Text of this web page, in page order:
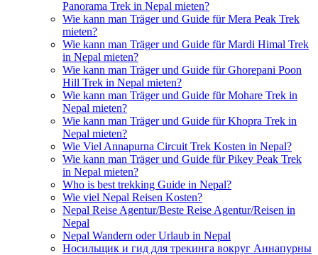
Panorama Trek in Nepal mieten?
Wie kann man Träger und Guide für Mera Peak Trek
mieten?
Wie kann man Träger und Guide für Mardi Himal Trek
in Nepal mieten?
Wie kann man Träger und Guide für Ghorepani Poon
Hill Trek in Nepal mieten?
Wie kann man Träger und Guide für Mohare Trek in
Nepal mieten?
Wie kann man Träger und Guide für Khopra Trek in
Nepal mieten?
Wie Viel Annapurna Circuit Trek Kosten in Nepal?
Wie kann man Träger und Guide für Pikey Peak Trek
in Nepal mieten?
Who is best trekking Guide in Nepal?
Wie viel Nepal Reisen Kosten?
Nepal Reise Agentur/Beste Reise Agentur/Reisen in
Nepal
Nepal Wandern oder Urlaub in Nepal
Носильщик и гид для трекинга вокруг Аннапурны